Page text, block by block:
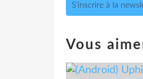
S'inscrire à la
Vous